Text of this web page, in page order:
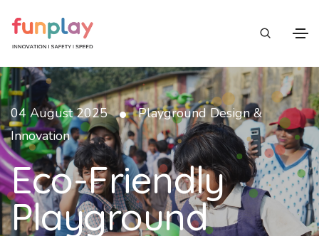
04 August 2025 •
Playground Design &
Innovation
Eco-Friendly
Playground